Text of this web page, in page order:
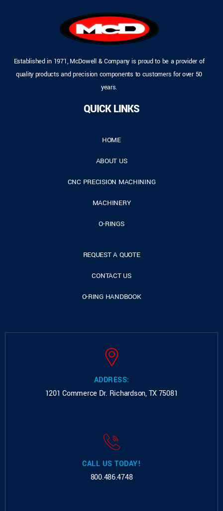
Established in 1971, McDowell & Company is proud to be a provider of
quality products and precision components to customers for over 50
years.
QUICK LINKS
HOME
ABOUT US
CNC PRECISION MACHINING
MACHINERY
O-RINGS
REQUEST A QUOTE
CONTACT US
O-RING HANDBOOK
ADDRESS:
1201 Commerce Dr. Richardson, TX 75081
CALL US TODAY!
800.486.4748